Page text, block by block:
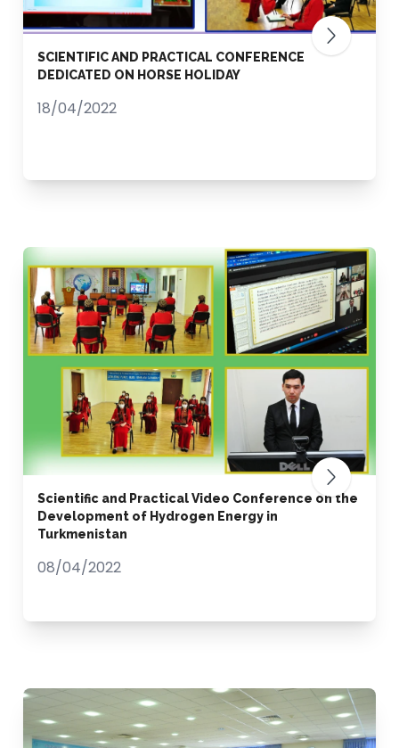
SCIENTIFIC AND PRACTICAL CONFERENCE
DEDICATED ON HORSE HOLIDAY
18/04/2022
Scientific and Practical Video Conference on the
Development of Hydrogen Energy in
Turkmenistan
08/04/2022